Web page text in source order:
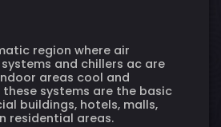
region where air
and chillers ac are
areas cool and
systems are the basic
buildings, hotels, malls,
residential areas.